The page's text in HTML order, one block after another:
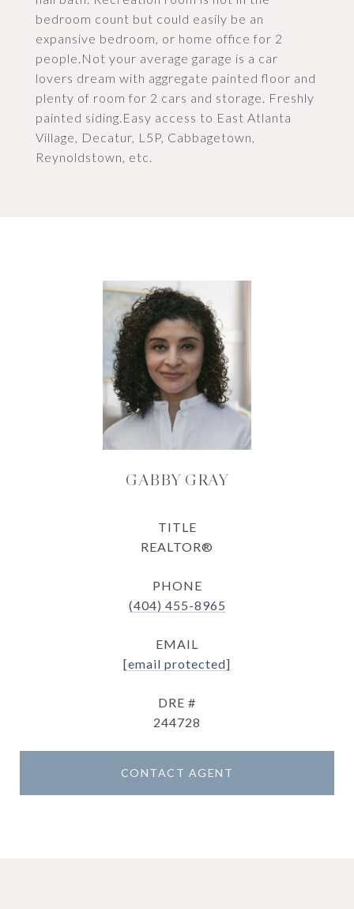
bedroom count but could easily be an
expansive bedroom, or home office for 2
people.Not your average garage is a car
lovers dream with aggregate painted floor and
plenty of room for 2 cars and storage. Freshly
painted siding.Easy access to East Atlanta
Village, Decatur, L5P, Cabbagetown,
Reynoldstown, etc.
GABBY GRAY
TITLE
REALTOR®
PHONE
(404) 455-8965
EMAIL
[email protected]
DRE #
244728
CONTACT AGENT